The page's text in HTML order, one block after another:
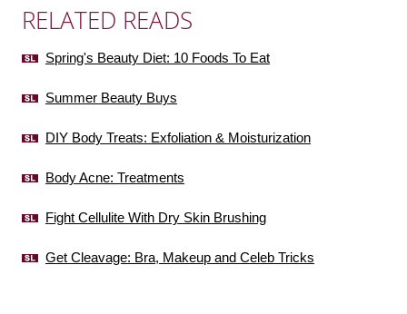
RELATED READS
Spring's Beauty Diet: 10 Foods To Eat
Summer Beauty Buys
DIY Body Treats: Exfoliation & Moisturization
Body Acne: Treatments
Fight Cellulite With Dry Skin Brushing
Get Cleavage: Bra, Makeup and Celeb Tricks